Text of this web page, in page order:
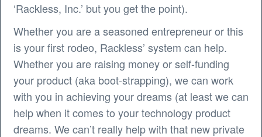
‘Rackless, Inc.’ but you get the point).
Whether you are a seasoned entrepreneur or this
is your first rodeo, Rackless’ system can help.
Whether you are raising money or self-funding
your product (aka boot-strapping), we can work
with you in achieving your dreams (at least we can
help when it comes to your technology product
dreams. We can’t really help with that new private